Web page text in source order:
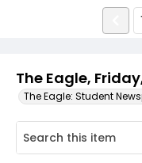
The Eagle,
The Eagle: Student